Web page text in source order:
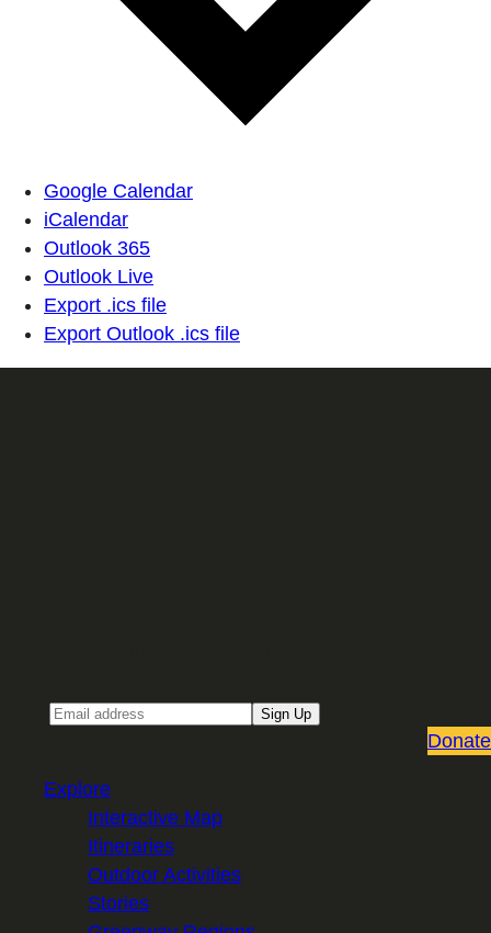
Google Calendar
iCalendar
Outlook 365
Outlook Live
Export .ics file
Export Outlook .ics file
Sign Up
Donate
Explore
Interactive Map
Itineraries
Outdoor Activities
Stories